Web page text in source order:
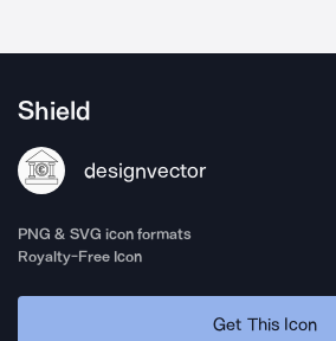
Shield
designvector
PNG & SVG icon formats
Royalty-Free Icon
Get This Icon